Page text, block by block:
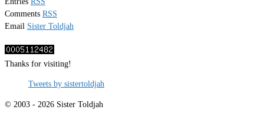
Comments RSS
Email Sister Toldjah
Thanks for visiting!
Tweets by sistertoldjah
© 2003 - 2026 Sister Toldjah